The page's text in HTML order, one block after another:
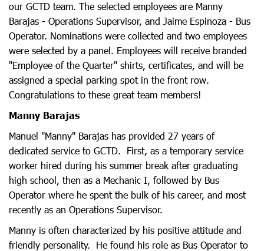
our GCTD team. The selected employees are Manny
Barajas - Operations Supervisor, and Jaime Espinoza - Bus
Operator. Nominations were collected and two employees
were selected by a panel. Employees will receive branded
"Employee of the Quarter" shirts, certificates, and will be
assigned a special parking spot in the front row.
Congratulations to these great team members!
Manny Barajas
Manuel "Manny" Barajas has provided 27 years of
dedicated service to GCTD. First, as a temporary service
worker hired during his summer break after graduating
high school, then as a Mechanic I, followed by Bus
Operator where he spent the bulk of his career, and most
recently as an Operations Supervisor.
Manny is often characterized by his positive attitude and
friendly personality. He found his role as Bus Operator to